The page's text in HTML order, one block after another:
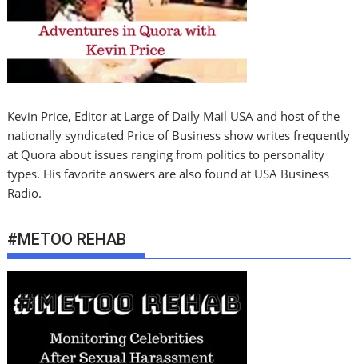
Kevin Price, Editor at Large of Daily Mail USA and host of the
nationally syndicated Price of Business show writes frequently
at Quora about issues ranging from politics to personality
types. His favorite answers are also found at USA Business
Radio.
#METOO REHAB